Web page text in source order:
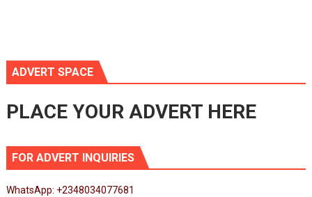
ADVERT SPACE
PLACE YOUR ADVERT HERE
FOR ADVERT INQUIRIES
WhatsApp: +2348034077681